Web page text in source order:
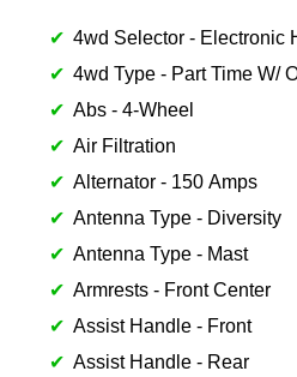
4wd Selector - Electronic
4wd Type - Part Time W/
Abs - 4-Wheel
Air Filtration
Alternator - 150 Amps
Antenna Type - Diversity
Antenna Type - Mast
Armrests - Front Center
Assist Handle - Front
Assist Handle - Rear